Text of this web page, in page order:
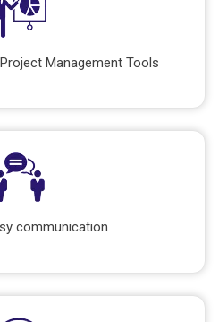
Management Tools
communication